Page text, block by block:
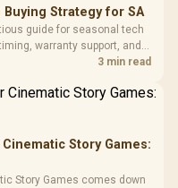
/ Magnetic
/ 3 Slot
VGA Slot
3.5mm
Cushions /
Strategy for SA
guide for seasonal tech
warranty support, and
assuming live prices,
3 min read
Story Games:
Story Games comes down